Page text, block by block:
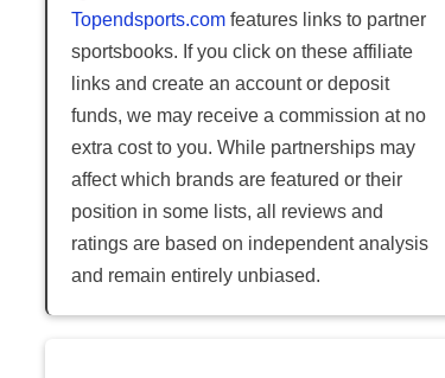
Topendsports.com features links to partner
sportsbooks. If you click on these affiliate
links and create an account or deposit
funds, we may receive a commission at no
extra cost to you. While partnerships may
affect which brands are featured or their
position in some lists, all reviews and
ratings are based on independent analysis
and remain entirely unbiased.